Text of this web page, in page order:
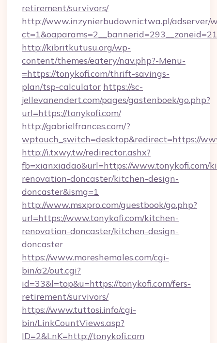
retirement/survivors/
http://www.inzynierbudownictwa.pl/adserver/
http://kibritkutusu.org/wp-
content/themes/eatery/nav.php?-Menu-
=https://tonykofi.com/thrift-savings-
plan/tsp-calculator https://sc-
jellevanendert.com/pages/gastenboek/go.php?
url=https://tonykofi.com/
http://gabrielfrances.com/?
wptouch_switch=desktop&redirect=https://
http://i.txwy.tw/redirector.ashx?
fb=xianxiadao&url=https://www.tonykofi.com/
renovation-doncaster/kitchen-design-
doncaster&ismg=1
http://www.msxpro.com/guestbook/go.php?
url=https://www.tonykofi.com/kitchen-
renovation-doncaster/kitchen-design-
doncaster
https://www.moreshemales.com/cgi-
bin/a2/out.cgi?
id=33&l=top&u=https://tonykofi.com/fers-
retirement/survivors/
https://www.tuttosi.info/cgi-
bin/LinkCountViews.asp?
ID=2&LnK=http://tonykofi.com